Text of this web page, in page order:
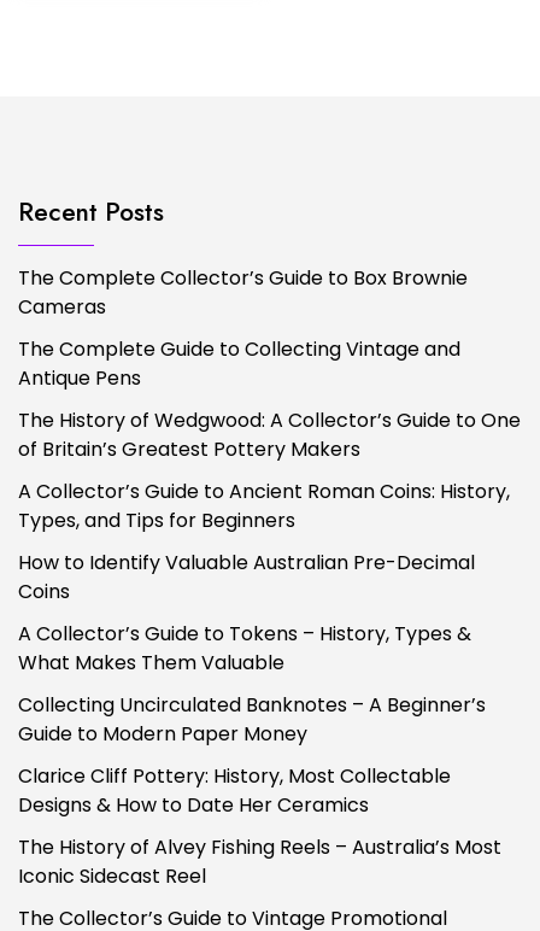
Recent Posts
The Complete Collector’s Guide to Box Brownie
Cameras
The Complete Guide to Collecting Vintage and
Antique Pens
The History of Wedgwood: A Collector’s Guide to One
of Britain’s Greatest Pottery Makers
A Collector’s Guide to Ancient Roman Coins: History,
Types, and Tips for Beginners
How to Identify Valuable Australian Pre-Decimal
Coins
A Collector’s Guide to Tokens – History, Types &
What Makes Them Valuable
Collecting Uncirculated Banknotes – A Beginner’s
Guide to Modern Paper Money
Clarice Cliff Pottery: History, Most Collectable
Designs & How to Date Her Ceramics
The History of Alvey Fishing Reels – Australia’s Most
Iconic Sidecast Reel
The Collector’s Guide to Vintage Promotional